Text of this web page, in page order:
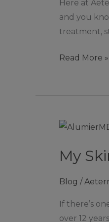
Here at
and you
treatment,
Lines
&
Wrinkles
Read More »
My
Blog /
If there’s
over 12
My
Care
and
why!